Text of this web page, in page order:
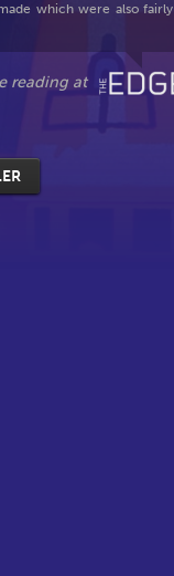
which were also fairly